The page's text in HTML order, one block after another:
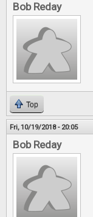
Bob Reday
Top
Fri, 10/19/2018 - 20:05
Bob Reday